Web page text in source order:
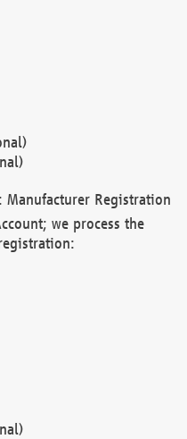
Manufacturer Registration
we process the